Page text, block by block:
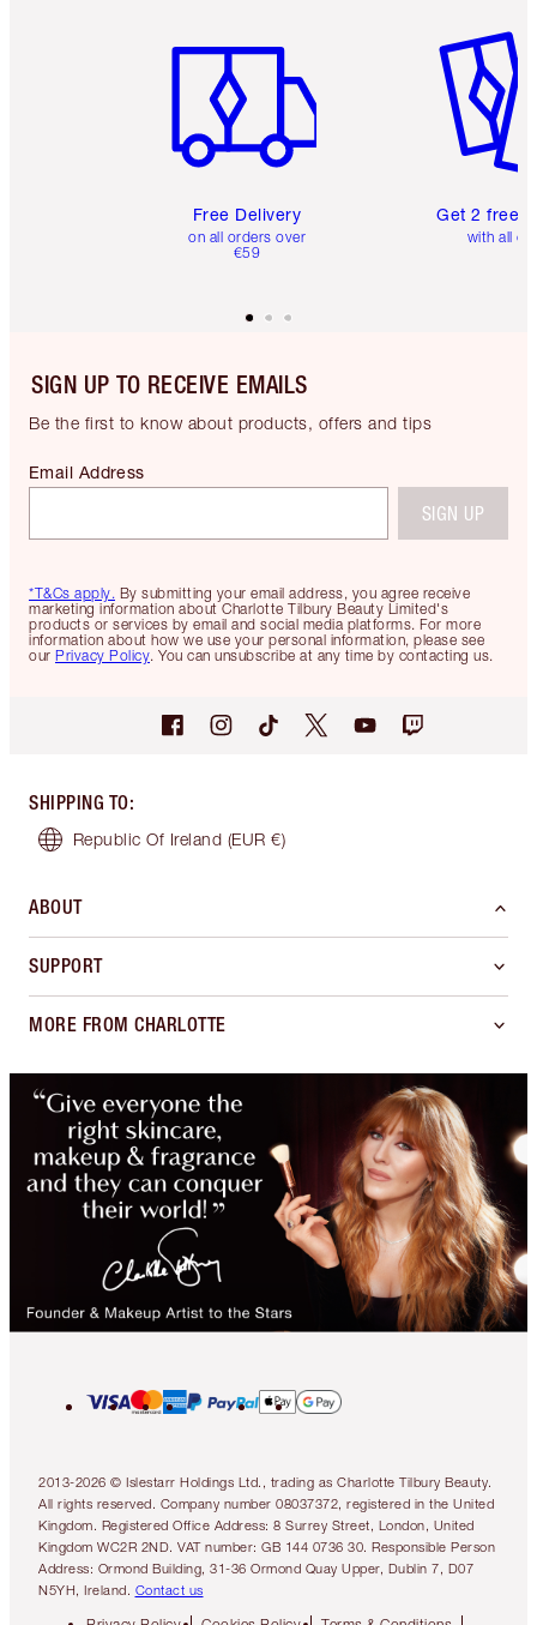
Free Delivery
on all orders over
€59
Get 2 free
with all
SIGN UP TO RECEIVE EMAILS
Be the first to know about products, offers and tips
*T&Cs apply. By submitting your email address, you agree receive
marketing information about Charlotte Tilbury Beauty Limited's
products or services by email and social media platforms. For more
information about how we use your personal information, please see
our Privacy Policy. You can unsubscribe at any time by contacting us.
Email Address
SIGN UP
SHIPPING TO:
Republic Of Ireland (EUR €)
ABOUT
SUPPORT
MORE FROM CHARLOTTE
2013-2026 © Islestarr Holdings Ltd., trading as Charlotte Tilbury Beauty.
All rights reserved. Company number 08037372, registered in the United
Kingdom. Registered Office Address: 8 Surrey Street, London, United
Kingdom WC2R 2ND. VAT number: GB 144 0736 30. Responsible Person
Address: Ormond Building, 31-36 Ormond Quay Upper, Dublin 7, D07
N5YH, Ireland. Contact us